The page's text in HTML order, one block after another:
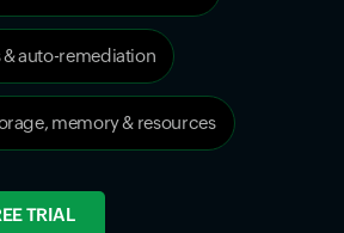
& auto-remediation
memory & resources
TRIAL